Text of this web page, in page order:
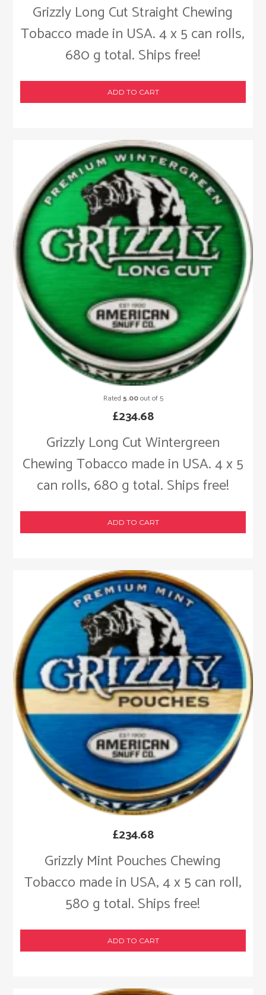
Grizzly Long Cut Straight Chewing
Tobacco made in USA. 4 x 5 can rolls,
680 g total. Ships free!
ADD TO CART
Grizzly Long Cut Wintergreen
Chewing Tobacco made in USA. 4 x 5
can rolls, 680 g total. Ships free!
Rated 5.00out of 5
£234.68
ADD TO CART
Grizzly Mint Pouches Chewing
Tobacco made in USA, 4 x 5 can roll,
580 g total. Ships free!
£234.68
ADD TO CART